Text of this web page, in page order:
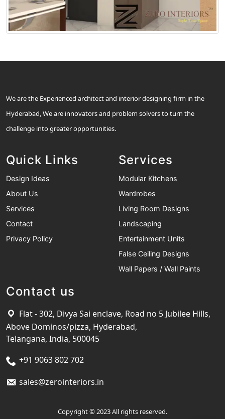
We are the Experienced architect and interior designing firm in the
Hyderabad, We are innovators and problem solvers to turn the
challenge into greater opportunities.
Quick Links
Design Ideas
About Us
Services
Contact
Privacy Policy
Services
Modular Kitchens
Wardrobes
Living Room Designs
Landscaping
Entertainment Units
False Ceiling Designs
Wall Papers / Wall Paints
Contact us
Flat - 302, Divya Sai enclave, Road no 5 Jubilee Hills,
Above Dominos/pizza, Hyderabad,
Telangana, India, 500045
+91 9063 802 702
sales@zerointeriors.in
Copyright © 2023 All rights reserved.